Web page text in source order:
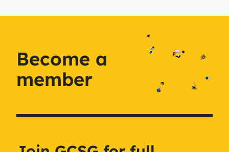
Become a
member